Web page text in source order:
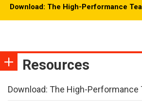
Download: The High-Performance
Resources
Download: The High-Performance